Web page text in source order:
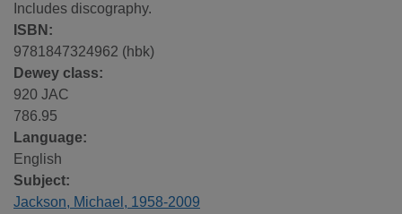
Includes discography.
ISBN:
9781847324962 (hbk)
Dewey class:
920 JAC
786.95
Language:
English
Subject:
Jackson, Michael, 1958-2009